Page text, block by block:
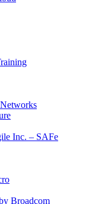
Inc. – SAFe
Broadcom